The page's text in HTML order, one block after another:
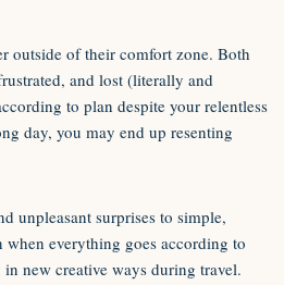
outside of their comfort zone. Both
and lost (literally and
to plan despite your relentless
day, you may end up resenting
unpleasant surprises to simple,
when everything goes according to
new creative ways during travel.